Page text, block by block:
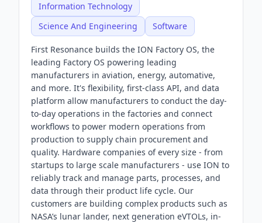
Information Technology
Science And Engineering
Software
First Resonance builds the ION Factory OS, the
leading Factory OS powering leading
manufacturers in aviation, energy, automative,
and more. It's flexibility, first-class API, and data
platform allow manufacturers to conduct the day-
to-day operations in the factories and connect
workflows to power modern operations from
production to supply chain procurement and
quality. Hardware companies of every size - from
startups to large scale manufacturers - use ION to
reliably track and manage parts, processes, and
data through their product life cycle. Our
customers are building complex products such as
NASA’s lunar lander, next generation eVTOLs, in-